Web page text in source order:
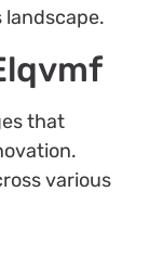
landscape.
that
various